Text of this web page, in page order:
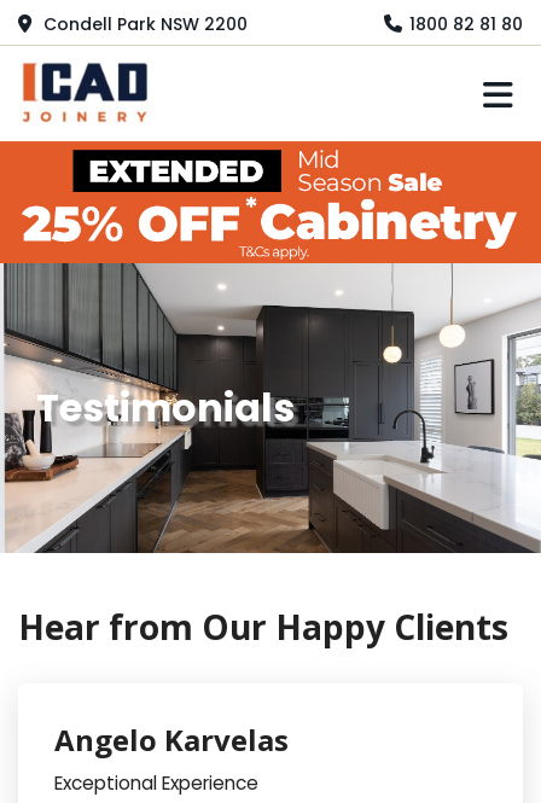
Condell Park NSW 2200 1800 82 81 80
Testimonials
Hear from Our Happy Clients
Angelo Karvelas
Exceptional Experience